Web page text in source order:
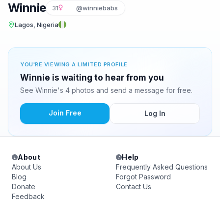
Winnie 31 @winniebabs
Lagos, Nigeria
YOU'RE VIEWING A LIMITED PROFILE
Winnie is waiting to hear from you
See Winnie's 4 photos and send a message for free.
Join Free Log In
About
About Us
Blog
Donate
Feedback
Help
Frequently Asked Questions
Forgot Password
Contact Us